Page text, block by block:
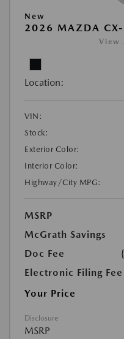
New
2026 MAZDA
View
Location:
VIN:
Stock:
Exterior Color:
Interior Color:
Highway/City MPG:
MSRP
McGrath Savings
Doc Fee
Electronic Filing Fee
Your Price
Disclosure
MSRP